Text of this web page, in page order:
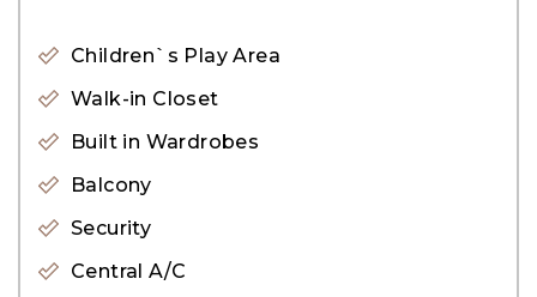
• 1 Bathroom
• Parking Spot
• Balcony
• Laundry Room
Amenities:
• Private Beach Access
Children`s Play Area
Walk-in Closet
Built in Wardrobes
Balcony
Security
Central A/C